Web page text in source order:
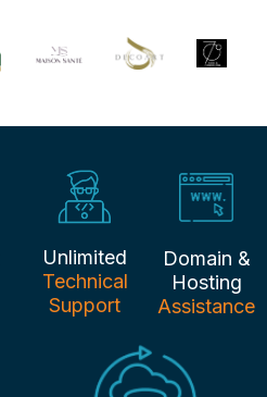
Unlimited
Technical
Support
Domain &
Hosting
Assistance